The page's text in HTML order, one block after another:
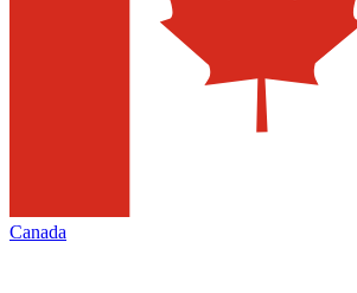
Canada